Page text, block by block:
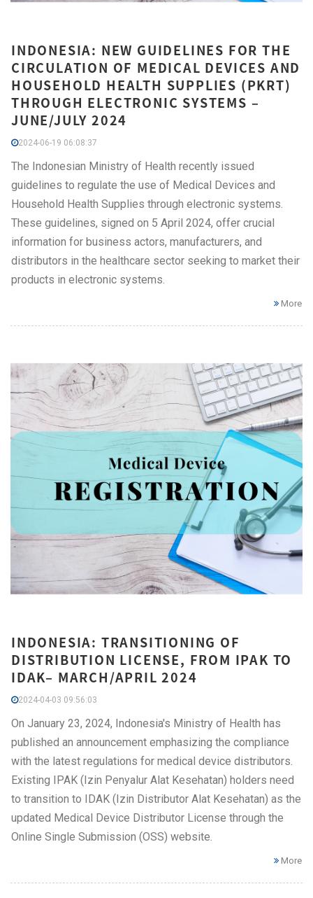
INDONESIA: NEW GUIDELINES FOR THE
CIRCULATION OF MEDICAL DEVICES AND
HOUSEHOLD HEALTH SUPPLIES (PKRT)
THROUGH ELECTRONIC SYSTEMS –
JUNE/JULY 2024
2024-06-19 06:08:37
The Indonesian Ministry of Health recently issued
guidelines to regulate the use of Medical Devices and
Household Health Supplies through electronic systems.
These guidelines, signed on 5 April 2024, offer crucial
information for business actors, manufacturers, and
distributors in the healthcare sector seeking to market their
products in electronic systems.
More
INDONESIA: TRANSITIONING OF
DISTRIBUTION LICENSE, FROM IPAK TO
IDAK– MARCH/APRIL 2024
2024-04-03 09:56:03
On January 23, 2024, Indonesia's Ministry of Health has
published an announcement emphasizing the compliance
with the latest regulations for medical device distributors.
Existing IPAK (Izin Penyalur Alat Kesehatan) holders need
to transition to IDAK (Izin Distributor Alat Kesehatan) as the
updated Medical Device Distributor License through the
Online Single Submission (OSS) website.
More